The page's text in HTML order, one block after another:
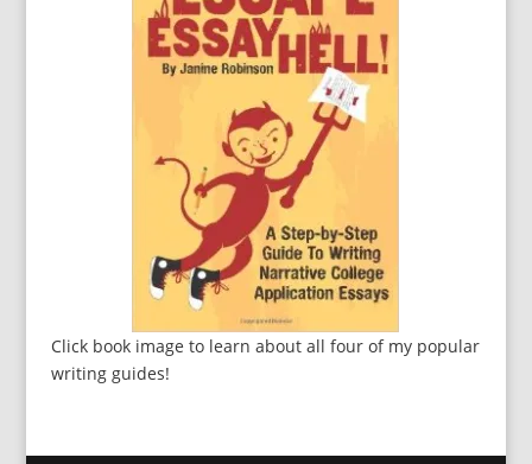
Click book image to learn about all four of my popular
writing guides!